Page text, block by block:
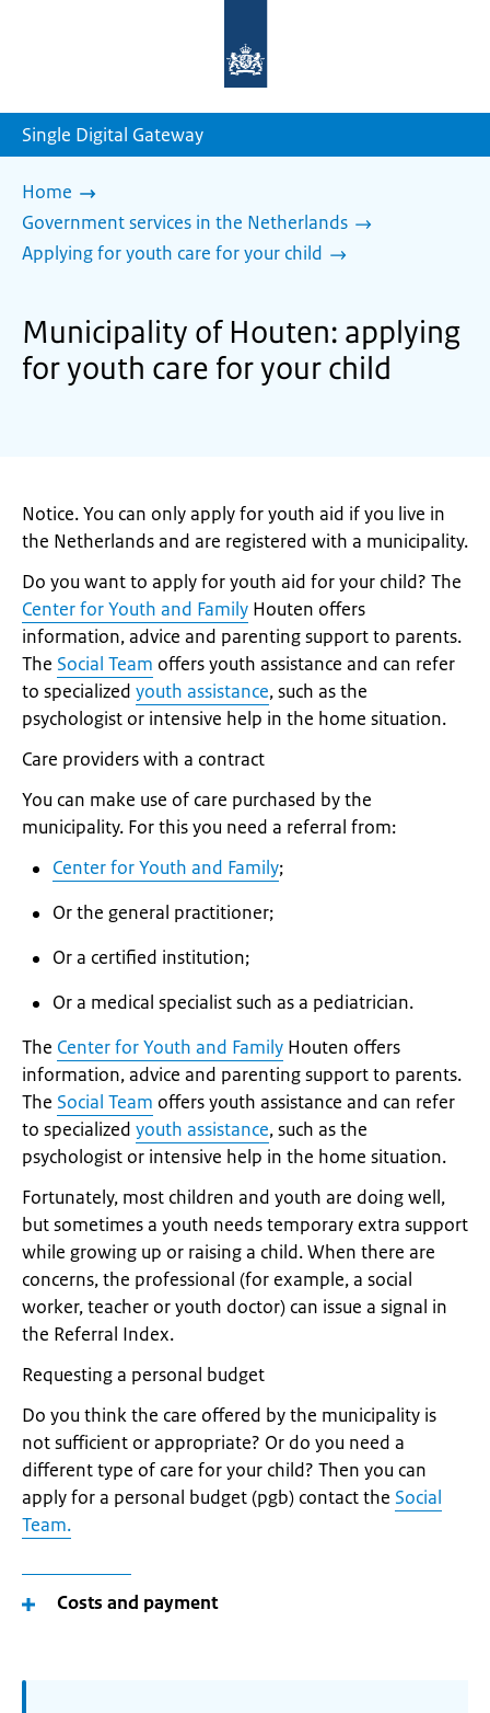
homepage
Single Digital Gateway
Home
Government services in the Netherlands
Applying for youth care for your child
Municipality of Houten: applying
for youth care for your child
Notice. You can only apply for youth aid if you live in
the Netherlands and are registered with a municipality.
Do you want to apply for youth aid for your child? The
Center for Youth and Family Houten offers
information, advice and parenting support to parents.
The Social Team offers youth assistance and can refer
to specialized youth assistance, such as the
psychologist or intensive help in the home situation.
Care providers with a contract
You can make use of care purchased by the
municipality. For this you need a referral from:
Center for Youth and Family;
Or the general practitioner;
Or a certified institution;
Or a medical specialist such as a pediatrician.
The Center for Youth and Family Houten offers
information, advice and parenting support to parents.
The Social Team offers youth assistance and can refer
to specialized youth assistance, such as the
psychologist or intensive help in the home situation.
Fortunately, most children and youth are doing well,
but sometimes a youth needs temporary extra support
while growing up or raising a child. When there are
concerns, the professional (for example, a social
worker, teacher or youth doctor) can issue a signal in
the Referral Index.
Requesting a personal budget
Do you think the care offered by the municipality is
not sufficient or appropriate? Or do you need a
different type of care for your child? Then you can
apply for a personal budget (pgb) contact the Social
Team.
Costs and payment